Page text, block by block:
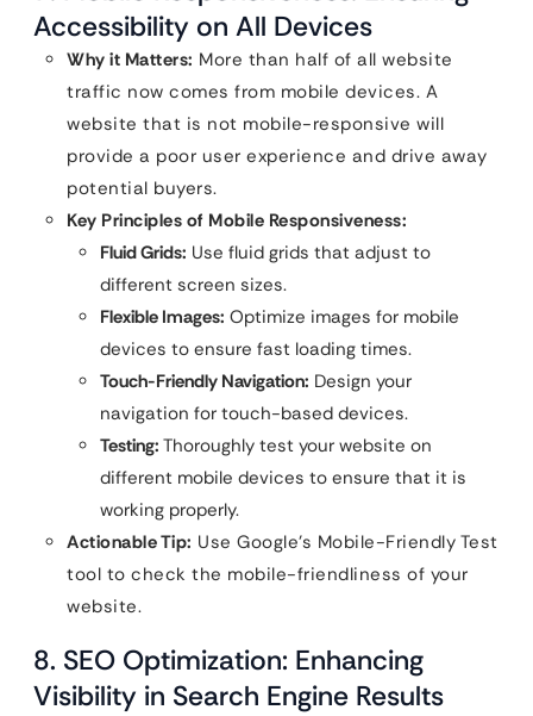
Accessibility on All Devices
Why it Matters: More than half of all website
traffic now comes from mobile devices. A
website that is not mobile-responsive will
provide a poor user experience and drive away
potential buyers.
Key Principles of Mobile Responsiveness:
Fluid Grids: Use fluid grids that adjust to
different screen sizes.
Flexible Images: Optimize images for mobile
devices to ensure fast loading times.
Touch-Friendly Navigation: Design your
navigation for touch-based devices.
Testing: Thoroughly test your website on
different mobile devices to ensure that it is
working properly.
Actionable Tip: Use Google’s Mobile-Friendly Test
tool to check the mobile-friendliness of your
website.
8. SEO Optimization: Enhancing
Visibility in Search Engine Results